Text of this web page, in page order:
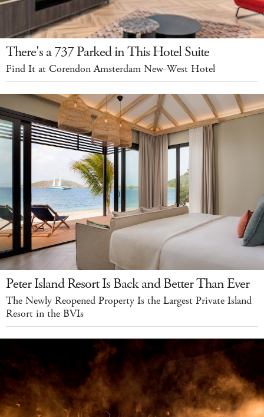
There's a 737 Parked in This Hotel Suite
Find It at Corendon Amsterdam New-West Hotel
Peter Island Resort Is Back and Better Than Ever
The Newly Reopened Property Is the Largest Private Island
Resort in the BVIs